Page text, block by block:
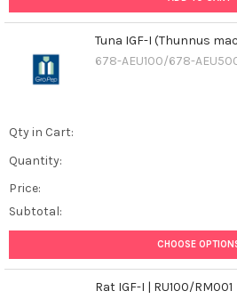
Tuna IGF-I (Thunnus
678-AEU100/678-
Qty in Cart:
Quantity:
Price:
Subtotal:
CHOOSE
Rat IGF-I | RU100/RM001